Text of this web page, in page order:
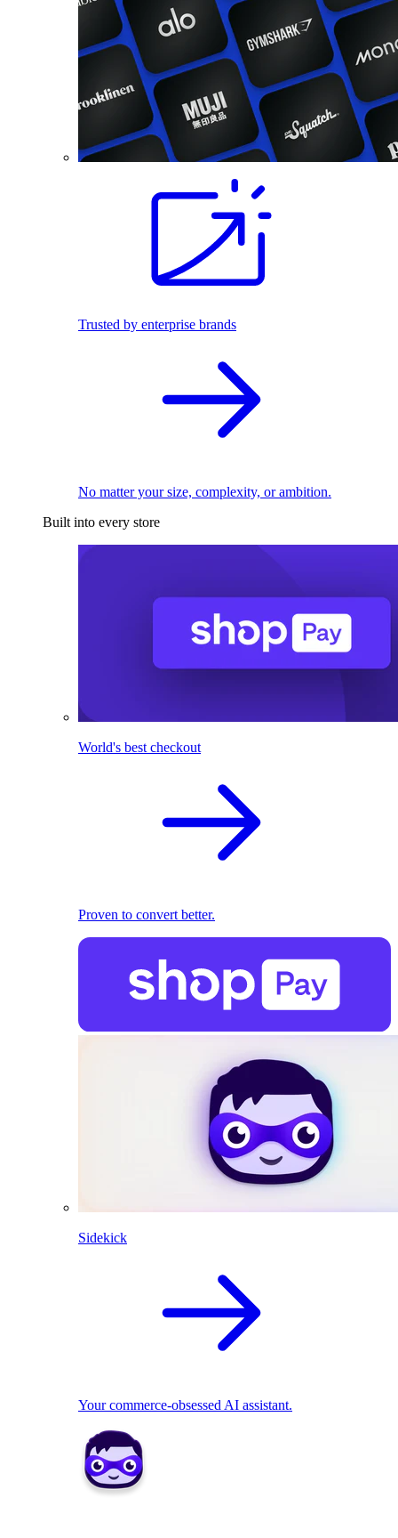
Trusted by enterprise brands
No matter your size, complexity, or ambition.
Built into every store
World's best checkout
Proven to convert better.
Sidekick
Your commerce-obsessed AI assistant.